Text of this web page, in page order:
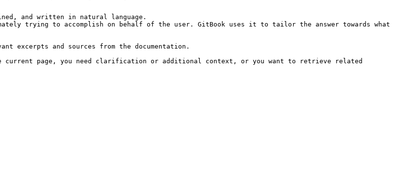
and written in natural language.
trying to accomplish on behalf of the user. GitBook uses it to tailor the answer towards what
excerpts and sources from the documentation.
current page, you need clarification or additional context, or you want to retrieve related